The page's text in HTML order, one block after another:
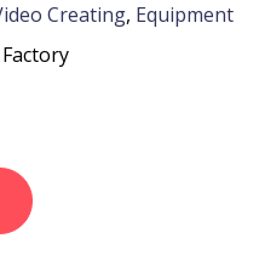
Creating, Equipment